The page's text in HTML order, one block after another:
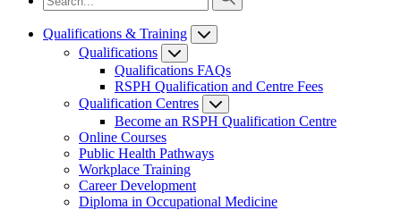
Qualifications & Training
Qualifications
Qualifications FAQs
RSPH Qualification and Centre Fees
Qualification Centres
Become an RSPH Qualification Centre
Online Courses
Public Health Pathways
Workplace Training
Career Development
Diploma in Occupational Medicine